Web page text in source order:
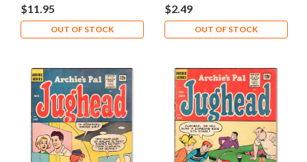
$11.95
OUT OF STOCK
$2.49
OUT OF STOCK